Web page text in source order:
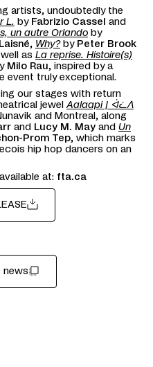
artists, undoubtedly the
L. by Fabrizio Cassel
and
un autre Orlando by
, Why?by Peter Brook
as La reprise. Histoire(s)
Milo Rau, inspired by a
event truly exceptional.
our stages with return
jewelAalaapi | ᐋᓛᐱ
and Montreal, along
and Lucy M. May and Un
Prom Tep, which marks
hip hop dancers on an
at: fta.ca
news